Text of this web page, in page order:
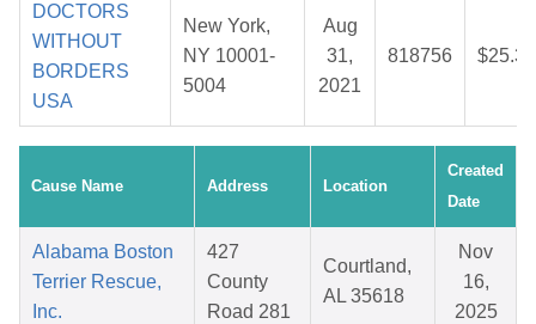
DOCTORS
WITHOUT
BORDERS
USA
New York,
NY 10001-
5004
Aug
31,
2021
818756 $25.30
Cause Name Address Location
Created
Date
Alabama Boston
Terrier Rescue,
Inc.
427
County
Road 281
Courtland,
AL 35618
Nov
16,
2025